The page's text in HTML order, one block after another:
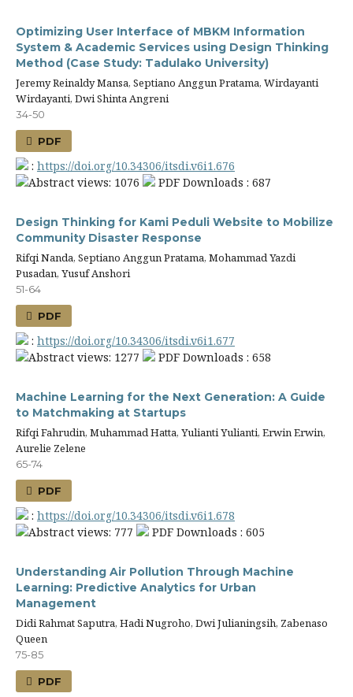
Optimizing User Interface of MBKM Information
System & Academic Services using Design Thinking
Method (Case Study: Tadulako University)
Jeremy Reinaldy Mansa, Septiano Anggun Pratama, Wirdayanti
Wirdayanti, Dwi Shinta Angreni
34-50
PDF
: https://doi.org/10.34306/itsdi.v6i1.676
Abstract views: 1076
PDF Downloads : 687
Design Thinking for Kami Peduli Website to Mobilize
Community Disaster Response
Rifqi Nanda, Septiano Anggun Pratama, Mohammad Yazdi
Pusadan, Yusuf Anshori
51-64
PDF
: https://doi.org/10.34306/itsdi.v6i1.677
Abstract views: 1277
PDF Downloads : 658
Machine Learning for the Next Generation: A Guide
to Matchmaking at Startups
Rifqi Fahrudin, Muhammad Hatta, Yulianti Yulianti, Erwin Erwin,
Aurelie Zelene
65-74
PDF
: https://doi.org/10.34306/itsdi.v6i1.678
Abstract views: 777
PDF Downloads : 605
Understanding Air Pollution Through Machine
Learning: Predictive Analytics for Urban
Management
Didi Rahmat Saputra, Hadi Nugroho, Dwi Julianingsih, Zabenaso
Queen
75-85
PDF